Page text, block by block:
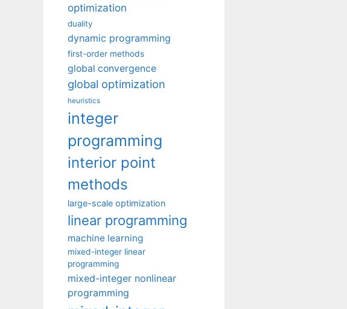
optimization
duality
dynamic programming
first-order methods
global convergence
global optimization
heuristics
integer
programming
interior point
methods
large-scale optimization
linear programming
machine learning
mixed-integer linear
programming
mixed-integer nonlinear
programming